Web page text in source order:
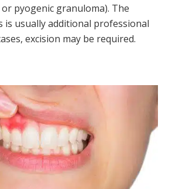
pyogenic granuloma). The
usually additional professional
excision may be required.